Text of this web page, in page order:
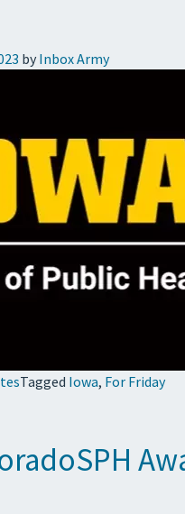
by Inbox Army
Tagged Iowa, For Friday